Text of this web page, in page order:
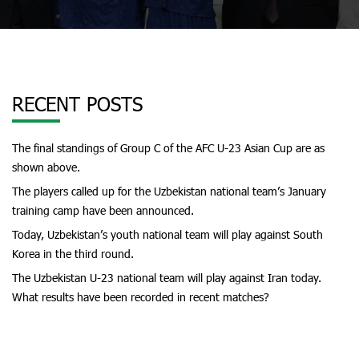
RECENT POSTS
The final standings of Group C of the AFC U-23 Asian Cup are as
shown above.
The players called up for the Uzbekistan national team’s January
training camp have been announced.
Today, Uzbekistan’s youth national team will play against South
Korea in the third round.
The Uzbekistan U-23 national team will play against Iran today.
What results have been recorded in recent matches?